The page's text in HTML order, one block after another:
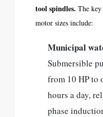
tool spindles. The
motor sizes include:
Municipal
Submersible
from 10 HP to
hours a day,
phase